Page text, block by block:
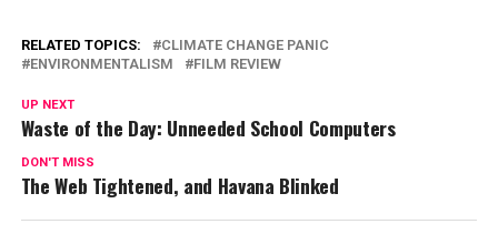
RELATED TOPICS:
CLIMATE CHANGE PANIC
ENVIRONMENTALISM
FILM REVIEW
UP NEXT
Waste of the Day: Unneeded School Computers
DON'T MISS
The Web Tightened, and Havana Blinked